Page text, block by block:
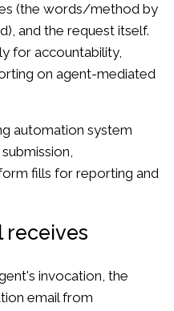
(the words/method by
and the request itself.
for accountability,
on agent-mediated
automation system
fills for reporting and
receives
invocation, the
email from